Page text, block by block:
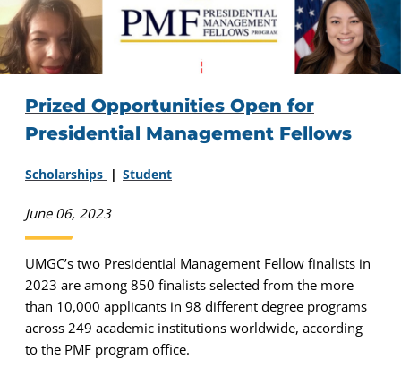
Prized Opportunities Open for
Presidential Management Fellows
Scholarships Student
June 06, 2023
UMGC’s two Presidential Management Fellow finalists in
2023 are among 850 finalists selected from the more
than 10,000 applicants in 98 different degree programs
across 249 academic institutions worldwide, according
to the PMF program office.